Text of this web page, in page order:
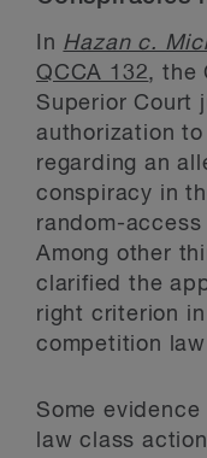
In Hazan c.
QCCA 132, the
Superior Court
authorization
regarding an
conspiracy in
random-access
Among other
clarified the
right criterion
competition
Some
law class